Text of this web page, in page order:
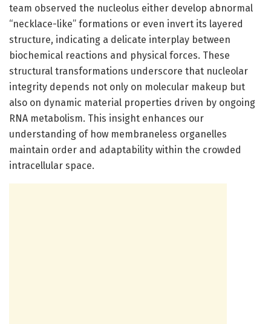
team observed the nucleolus either develop abnormal
“necklace-like” formations or even invert its layered
structure, indicating a delicate interplay between
biochemical reactions and physical forces. These
structural transformations underscore that nucleolar
integrity depends not only on molecular makeup but
also on dynamic material properties driven by ongoing
RNA metabolism. This insight enhances our
understanding of how membraneless organelles
maintain order and adaptability within the crowded
intracellular space.